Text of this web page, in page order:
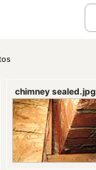
chimney sealed.jpg